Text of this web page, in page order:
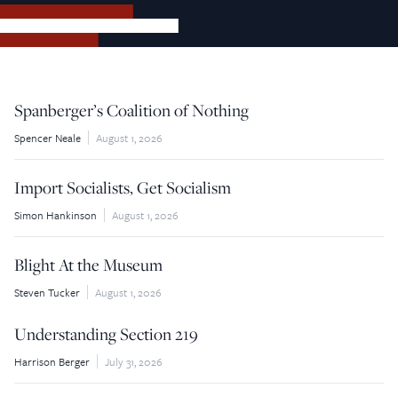
Spanberger’s Coalition of Nothing
Spencer Neale August 1, 2026
Import Socialists, Get Socialism
Simon Hankinson August 1, 2026
Blight At the Museum
Steven Tucker August 1, 2026
Understanding Section 219
Harrison Berger July 31, 2026